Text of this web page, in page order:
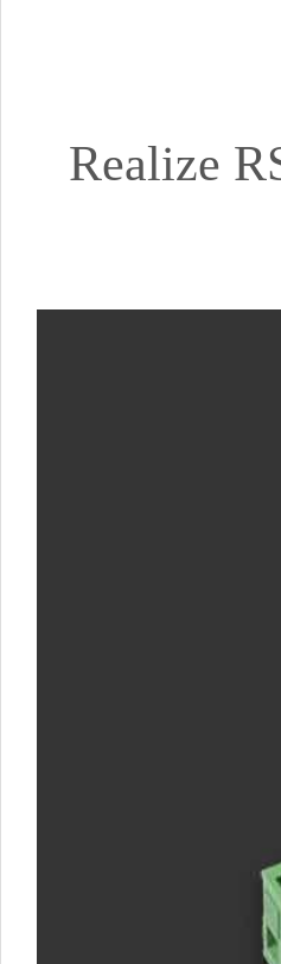
Realize